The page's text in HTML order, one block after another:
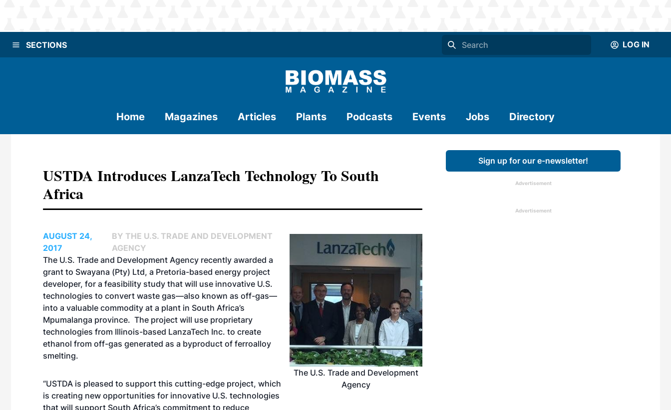
SECTIONS LOG IN
Home Magazines Articles Plants Podcasts Events Jobs Directory
USTDA Introduces LanzaTech Technology To South
Africa
The U.S. Trade and Development
Agency
AUGUST 24,
2017
BY THE U.S. TRADE AND DEVELOPMENT
AGENCY
The U.S. Trade and Development Agency recently awarded a
grant to Swayana (Pty) Ltd, a Pretoria-based energy project
developer, for a feasibility study that will use innovative U.S.
technologies to convert waste gas—also known as off-gas—
into a valuable commodity at a plant in South Africa’s
Mpumalanga province. The project will use proprietary
technologies from Illinois-based LanzaTech Inc. to create
ethanol from off-gas generated as a byproduct of ferroalloy
smelting.
“USTDA is pleased to support this cutting-edge project, which
is creating new opportunities for innovative U.S. technologies
that will support South Africa’s commitment to reduce
Sign up for our e-newsletter!
Advertisement
Advertisement